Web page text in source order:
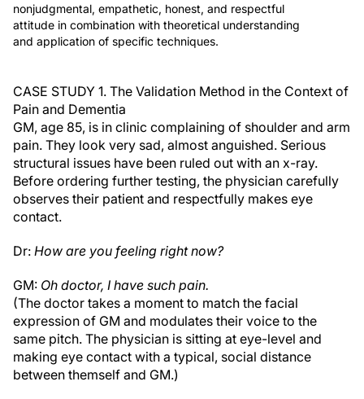
nonjudgmental, empathetic, honest, and respectful
attitude in combination with theoretical understanding
and application of specific techniques.
CASE STUDY 1. The Validation Method in the Context of
Pain and Dementia
GM, age 85, is in clinic complaining of shoulder and arm
pain. They look very sad, almost anguished. Serious
structural issues have been ruled out with an x-ray.
Before ordering further testing, the physician carefully
observes their patient and respectfully makes eye
contact.
Dr: How are you feeling right now?
GM: Oh doctor, I have such pain.
(The doctor takes a moment to match the facial
expression of GM and modulates their voice to the
same pitch. The physician is sitting at eye-level and
making eye contact with a typical, social distance
between themself and GM.)